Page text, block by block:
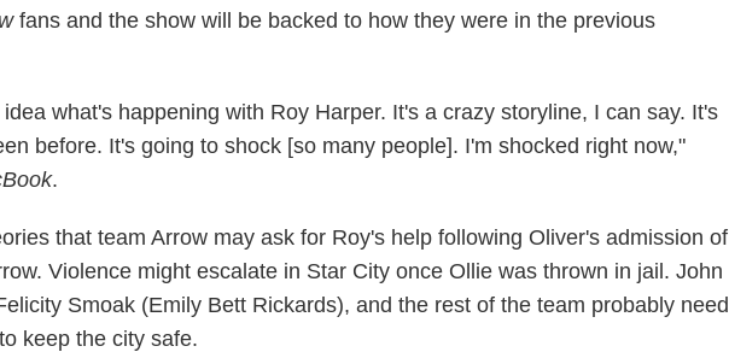
fans and the show will be backed to how they were in the previous
what's happening with Roy Harper. It's a crazy storyline, I can say. It's
before. It's going to shock [so many people]. I'm shocked right now,"
.
that team Arrow may ask for Roy's help following Oliver's admission of
Violence might escalate in Star City once Ollie was thrown in jail. John
Smoak (Emily Bett Rickards), and the rest of the team probably need
keep the city safe.